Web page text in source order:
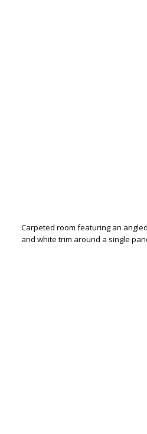
Carpeted room featuring an
and white trim around a single